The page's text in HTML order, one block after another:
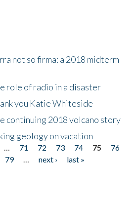
not so firma: a 2018 midterm
role of radio in a disaster
you Katie Whiteside
continuing 2018 volcano story
geology on vacation
… 71 72 73 74 75
76
79 … next ›
last »